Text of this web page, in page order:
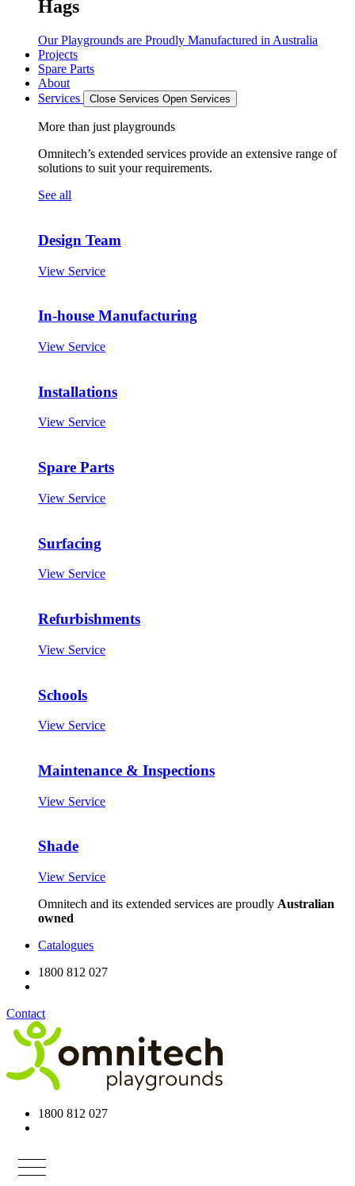
Hags
Our Playgrounds are Proudly Manufactured in Australia
Projects
Spare Parts
About
Services
Close Services Open Services
More than just playgrounds
Omnitech’s extended services provide an extensive range of
solutions to suit your requirements.
See all
Design Team
View Service
In-house Manufacturing
View Service
Installations
View Service
Spare Parts
View Service
Surfacing
View Service
Refurbishments
View Service
Schools
View Service
Maintenance & Inspections
View Service
Shade
View Service
Omnitech and its extended services are proudly Australian
owned
Catalogues
1800 812 027
Contact
1800 812 027